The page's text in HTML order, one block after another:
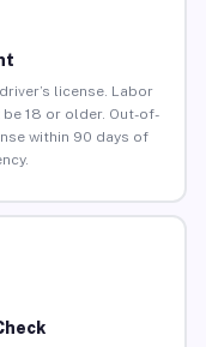
license. Labor
18 or older. Out-of-
within 90 days of